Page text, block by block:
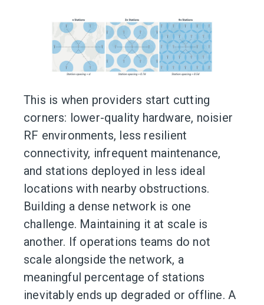
This is when providers start cutting
corners: lower-quality hardware, noisier
RF environments, less resilient
connectivity, infrequent maintenance,
and stations deployed in less ideal
locations with nearby obstructions.
Building a dense network is one
challenge. Maintaining it at scale is
another. If operations teams do not
scale alongside the network, a
meaningful percentage of stations
inevitably ends up degraded or offline. A